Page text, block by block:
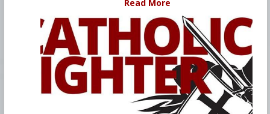
And fighting is precisely what we
need to do.
I'm Michael Voris, coming to you from
our weekend Church Militant Resistance
Bootcamp in Tampa, Florida, where
more than 150 faithful Catholics came
to commit themselves to fighting the
evil in the Church and its overflow
effects in the culture.
Read More